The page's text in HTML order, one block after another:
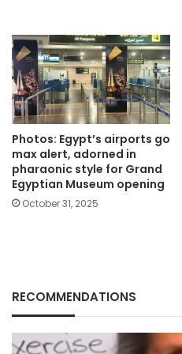
Photos: Egypt’s airports go
max alert, adorned in
pharaonic style for Grand
Egyptian Museum opening
October 31, 2025
RECOMMENDATIONS